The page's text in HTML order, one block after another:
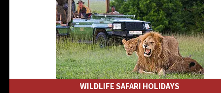
WILDLIFE SAFARI HOLIDAYS